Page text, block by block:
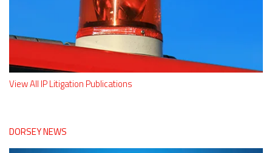
View All IP Litigation Publications
DORSEY NEWS